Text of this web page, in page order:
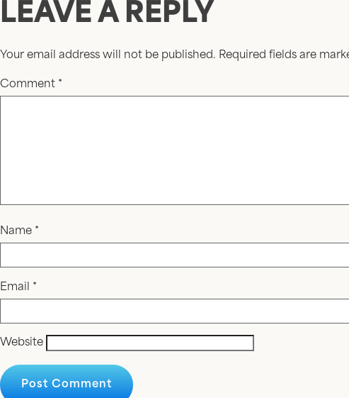
LEAVE A REPLY
Your email address will not be published. Required fields are
Comment *
Name *
Email *
Website